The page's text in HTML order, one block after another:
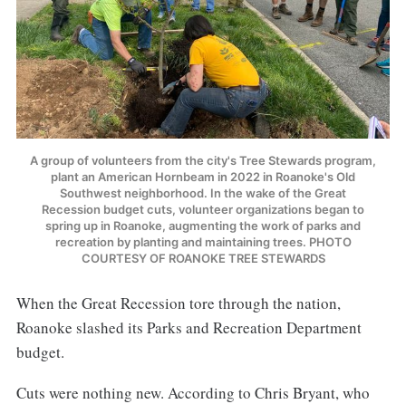
A group of volunteers from the city's Tree Stewards program,
plant an American Hornbeam in 2022 in Roanoke's Old
Southwest neighborhood. In the wake of the Great
Recession budget cuts, volunteer organizations began to
spring up in Roanoke, augmenting the work of parks and
recreation by planting and maintaining trees. PHOTO
COURTESY OF ROANOKE TREE STEWARDS
When the Great Recession tore through the nation,
Roanoke slashed its Parks and Recreation Department
budget.
Cuts were nothing new. According to Chris Bryant, who